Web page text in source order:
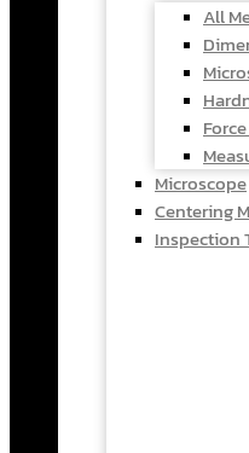
All
Microscope
Centering
Inspection